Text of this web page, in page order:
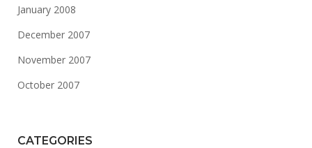
January 2008
December 2007
November 2007
October 2007
CATEGORIES